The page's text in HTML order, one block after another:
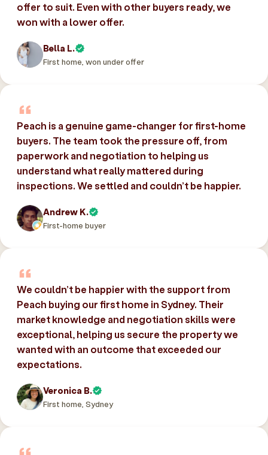
offer to suit. Even with other buyers ready, we
won with a lower offer.
Bella L.
First home, won under offer
Peach is a genuine game-changer for first-home
buyers. The team took the pressure off, from
paperwork and negotiation to helping us
understand what really mattered during
inspections. We settled and couldn’t be happier.
Andrew K.
First-home buyer
We couldn’t be happier with the support from
Peach buying our first home in Sydney. Their
market knowledge and negotiation skills were
exceptional, helping us secure the property we
wanted with an outcome that exceeded our
expectations.
Veronica B.
First home, Sydney